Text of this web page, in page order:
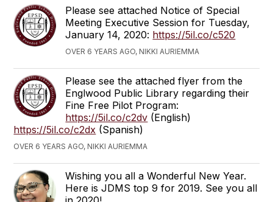
Please see attached Notice of Special
Meeting Executive Session for Tuesday,
January 14, 2020: https://5il.co/c520
OVER 6 YEARS AGO, NIKKI AURIEMMA
Please see the attached flyer from the
Englwood Public Library regarding their
Fine Free Pilot Program:
https://5il.co/c2dv (English)
https://5il.co/c2dx (Spanish)
OVER 6 YEARS AGO, NIKKI AURIEMMA
Wishing you all a Wonderful New Year.
Here is JDMS top 9 for 2019. See you all